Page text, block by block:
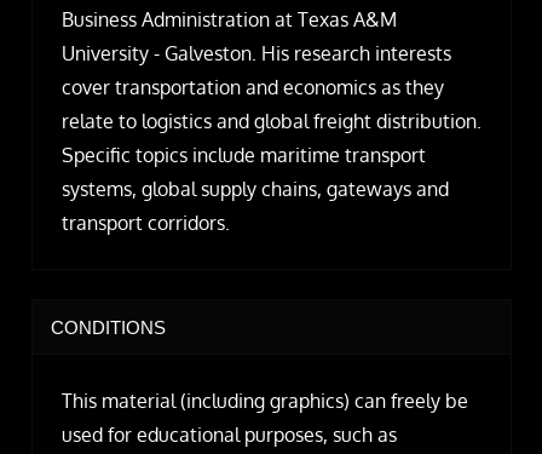
Business Administration at Texas A&M
University - Galveston. His research interests
cover transportation and economics as they
relate to logistics and global freight distribution.
Specific topics include maritime transport
systems, global supply chains, gateways and
transport corridors.
CONDITIONS
This material (including graphics) can freely be
used for educational purposes, such as